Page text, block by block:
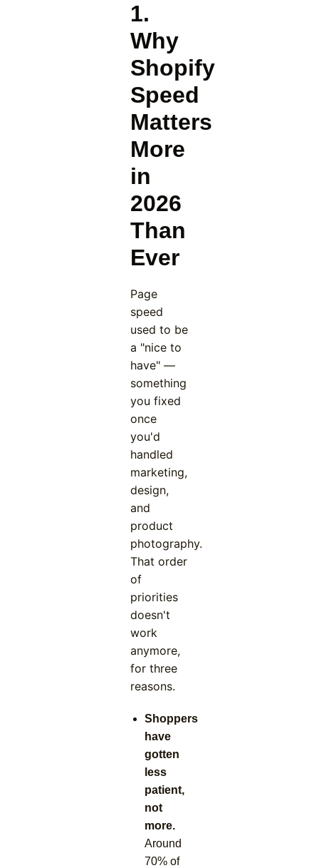
1.
Why
Shopify
Speed
Matters
More
in
2026
Than
Ever
Page
speed
used to be
a "nice to
have" —
something
you fixed
once
you'd
handled
marketing,
design,
and
product
photography.
That order
of
priorities
doesn't
work
anymore,
for three
reasons.
Shoppers
have
gotten
less
patient,
not
more.
Around
70% of